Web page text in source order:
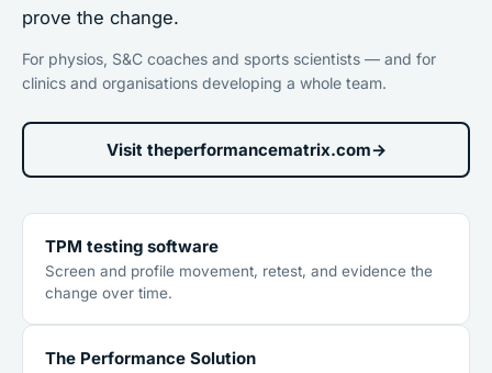
prove the change.
For physios, S&C coaches and sports scientists — and for
clinics and organisations developing a whole team.
Visit theperformancematrix.com→
TPM testing software
Screen and profile movement, retest, and evidence the
change over time.
The Performance Solution